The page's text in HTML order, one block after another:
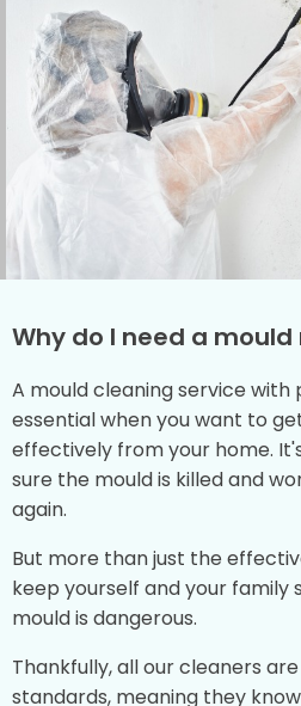
Why do I need a
A mould cleaning service with
essential when you want to
effectively from your home.
sure the mould is killed and
again.
But more than just the
keep yourself and your family
mould is dangerous.
Thankfully, all our cleaners
standards, meaning they